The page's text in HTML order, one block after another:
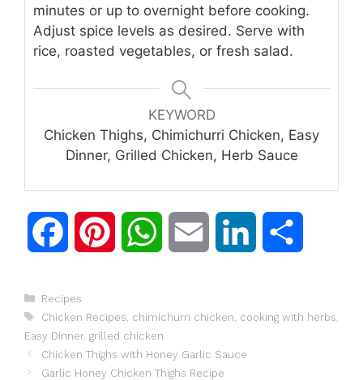
minutes or up to overnight before cooking.
Adjust spice levels as desired. Serve with
rice, roasted vegetables, or fresh salad.
KEYWORD
Chicken Thighs, Chimichurri Chicken, Easy
Dinner, Grilled Chicken, Herb Sauce
c
e
n
t
a
t
a
i
n a
Categories
Recipes
Tags
Chicken Recipes chimichurri chicken cooking with herbs
Easy Dinner, grilled chicken
Chicken Thighs with Honey Garlic Sauce
Garlic Honey Chicken Thighs Recipe